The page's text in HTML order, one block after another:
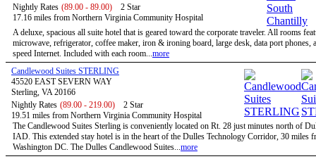
Nightly Rates (89.00 - 89.00)
2 Star
17.16 miles from Northern Virginia Community Hospital
A deluxe, spacious all suite hotel that is geared toward the corporate traveler. All rooms
microwave, refrigerator, coffee maker, iron & ironing board, large desk, data port phones,
speed Internet. Included with each room...more
Candlewood Suites STERLING
45520 EAST SEVERN WAY
Sterling, VA 20166
Nightly Rates (89.00 - 219.00)
2 Star
19.51 miles from Northern Virginia Community Hospital
The Candlewood Suites Sterling is conveniently located on Rt. 28 just minutes north of
IAD. This extended stay hotel is in the heart of the Dulles Technology Corridor, 30 miles
Washington DC. The Dulles Candlewood Suites...more